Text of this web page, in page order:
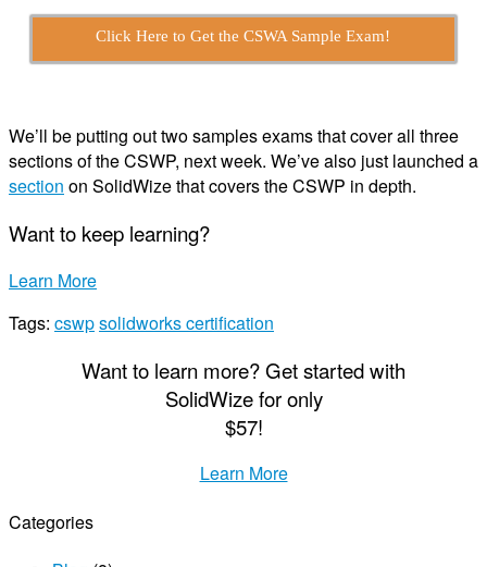
Click Here to Get the CSWA Sample Exam!
We’ll be putting out two samples exams that cover all three
sections of the CSWP, next week. We’ve also just launched a
section on SolidWize that covers the CSWP in depth.
Want to keep learning?
Learn More
Tags: cswpsolidworks certification
Want to learn more? Get started with
SolidWizefor only
$57!
Learn More
Categories